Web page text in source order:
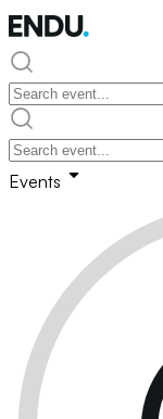
Events